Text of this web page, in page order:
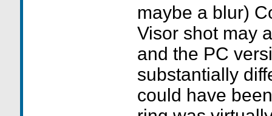
maybe a blur)
Visor shot may
and the PC
substantially
could have